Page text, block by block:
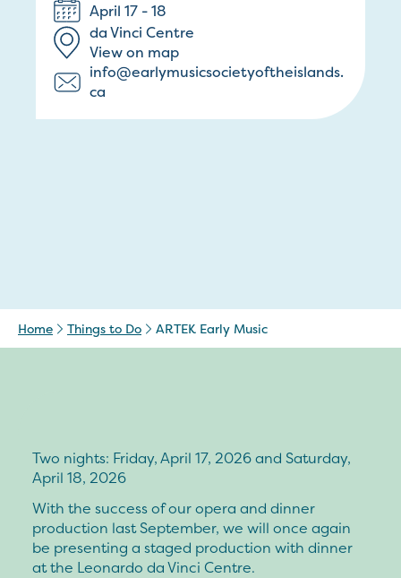
April 17 - 18
da Vinci Centre
View on map
info@earlymusicsocietyoftheislands.
ca
Home Things to Do ARTEK Early Music
Two nights: Friday, April 17, 2026 and Saturday,
April 18, 2026
With the success of our opera and dinner
production last September, we will once again
be presenting a staged production with dinner
at the Leonardo da Vinci Centre.